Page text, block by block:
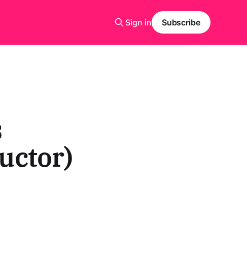
Sign in Subscribe